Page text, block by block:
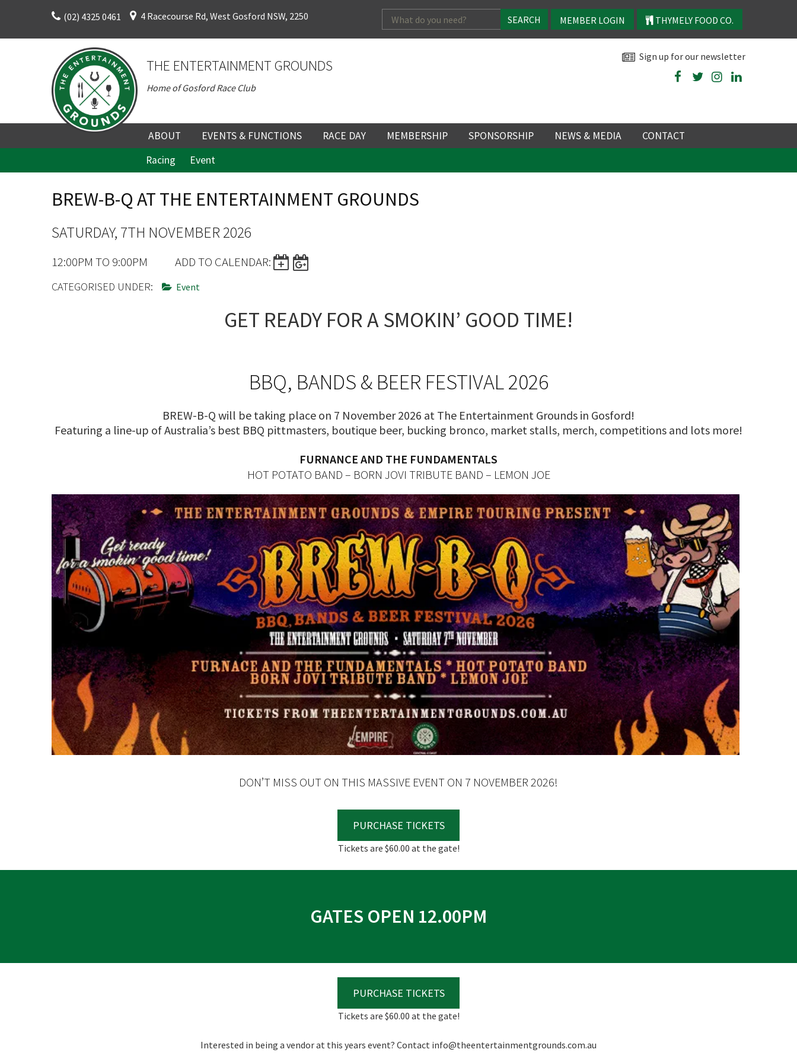
content
(02) 4325 0461 4 Racecourse Rd, West Gosford NSW, 2250 MEMBER LOGIN THYMELY FOOD CO.
Search
for:
THE ENTERTAINMENT GROUNDS
Home of Gosford Race Club
Sign up for our newsletter
ABOUT
ABOUT
PERSONNEL
CONDITIONS
VISION AND VALUES
EVENTS & FUNCTIONS
UPCOMING EVENTS
VENUE
PARTY VENUE
SCHOOL FORMAL
MUSIC FESTIVAL
RACE DAY
PREMIERSHIP
PAST RACEDAYS
MEMBERSHIP
SPONSORSHIP
NEWS & MEDIA
CONTACT
Racing
Event
BREW-B-Q AT THE ENTERTAINMENT GROUNDS
SATURDAY, 7TH NOVEMBER 2026
12:00PM TO 9:00PM ADD TO CALENDAR:
CATEGORISED UNDER: Event
GET READY FOR A SMOKIN’ GOOD TIME!
BBQ, BANDS & BEER FESTIVAL 2026
BREW-B-Q will be taking place on 7 November 2026 at The Entertainment Grounds in Gosford!
Featuring a line-up of Australia’s best BBQ pittmasters, boutique beer, bucking bronco, market stalls, merch, competitions and lots more!
FURNANCE AND THE FUNDAMENTALS
HOT POTATO BAND – BORN JOVI TRIBUTE BAND – LEMON JOE
DON’T MISS OUT ON THIS MASSIVE EVENT ON 7 NOVEMBER 2026!
PURCHASE TICKETS
Tickets are $60.00 at the gate!
GATES OPEN 12.00PM
PURCHASE TICKETS
Tickets are $60.00 at the gate!
Interested in being a vendor at this years event? Contact info@theentertainmentgrounds.com.au
CLOSE YOUR FEEDBACK
Rating:* Good Average Bad
First Name:*
Last Name:
Email:*